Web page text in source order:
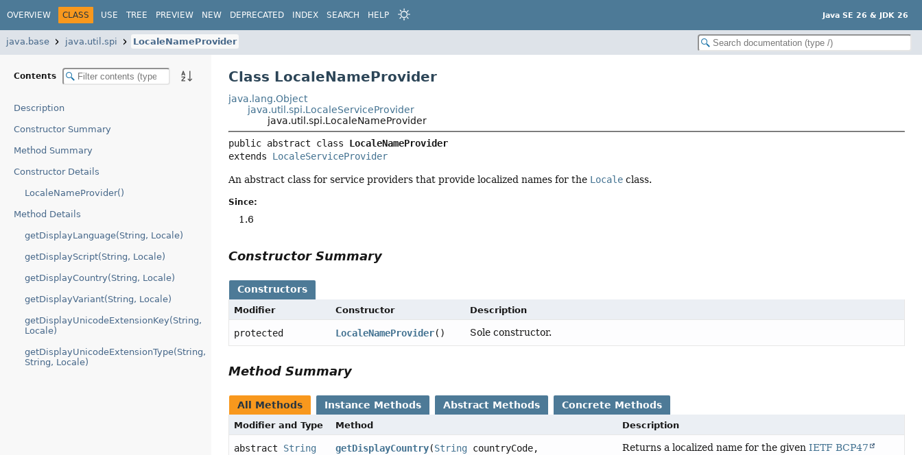
OVERVIEW CLASS USE TREE PREVIEW NEW DEPRECATED INDEX SEARCH HELP Java SE 26 & JDK 26
java.base java.util.spi LocaleNameProvider
Contents
Description
Constructor Summary
Method Summary
Constructor Details
LocaleNameProvider()
Method Details
getDisplayLanguage(String, Locale)
getDisplayScript(String, Locale)
getDisplayCountry(String, Locale)
getDisplayVariant(String, Locale)
getDisplayUnicodeExtensionKey(String,
Locale)
getDisplayUnicodeExtensionType(String,
String, Locale)
Class LocaleNameProvider
java.lang.Object
java.util.spi.LocaleServiceProvider
java.util.spi.LocaleNameProvider
public abstract class LocaleNameProvider
extends LocaleServiceProvider
An abstract class for service providers that provide localized names for the Locale class.
Since:
1.6
Constructor Summary
Constructors
Modifier Constructor Description
protected LocaleNameProvider() Sole constructor.
Method Summary
All Methods Instance Methods Abstract Methods Concrete Methods
Modifier and Type Method Description
abstract String getDisplayCountry(StringcountryCode,
Returns a localized name for the given IETF BCP47